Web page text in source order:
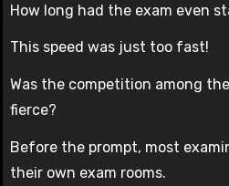
How long had the exam even
This speed was just too fast!
Was the competition among
fierce?
Before the prompt, most
their own exam rooms.